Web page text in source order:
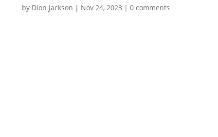
by Dion Jackson | Nov 24, 2023 | 0 comments